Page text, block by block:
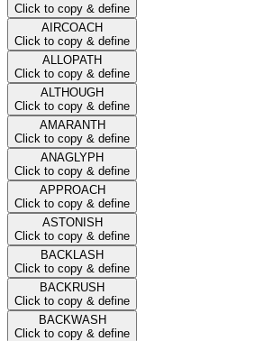
Click to copy & define
AIRCOACH
Click to copy & define
ALLOPATH
Click to copy & define
ALTHOUGH
Click to copy & define
AMARANTH
Click to copy & define
ANAGLYPH
Click to copy & define
APPROACH
Click to copy & define
ASTONISH
Click to copy & define
BACKLASH
Click to copy & define
BACKRUSH
Click to copy & define
BACKWASH
Click to copy & define